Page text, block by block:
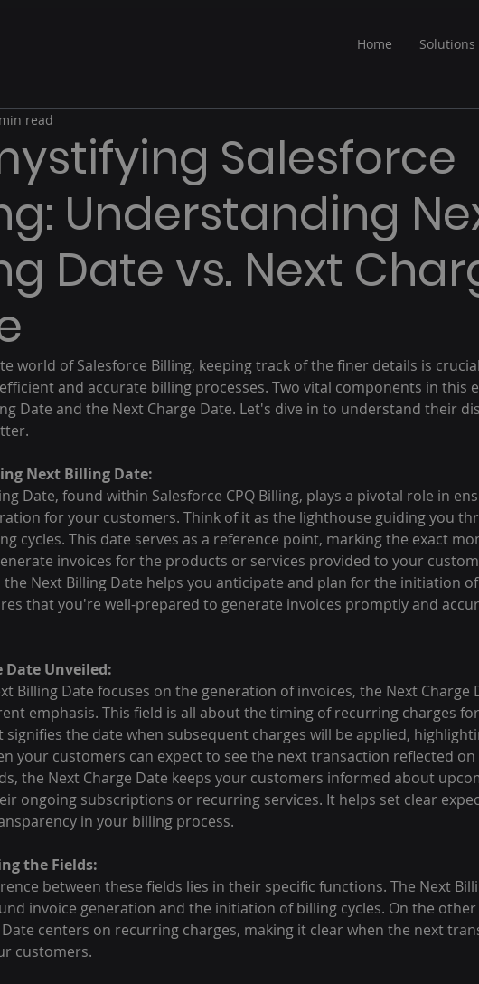
Home Solutions
Salesforce
Understanding
Date vs. Next
read
world of Salesforce Billing, keeping track of the finer details is
and accurate billing processes. Two vital components in this
Date and the Next Charge Date. Let's dive in to understand their
Next Billing Date:
Date, found within Salesforce CPQ Billing, plays a pivotal role in
for your customers. Think of it as the lighthouse guiding you
cycles. This date serves as a reference point, marking the exact
invoices for the products or services provided to your
the Next Billing Date helps you anticipate and plan for the initiation
that you're well-prepared to generate invoices promptly and
Date Unveiled:
Billing Date focuses on the generation of invoices, the Next Charge
emphasis. This field is all about the timing of recurring charges
signifies the date when subsequent charges will be applied,
your customers can expect to see the next transaction reflected
the Next Charge Date keeps your customers informed about
ongoing subscriptions or recurring services. It helps set clear
in your billing process.
the Fields:
between these fields lies in their specific functions. The Next
invoice generation and the initiation of billing cycles. On the
Date centers on recurring charges, making it clear when the next
customers.